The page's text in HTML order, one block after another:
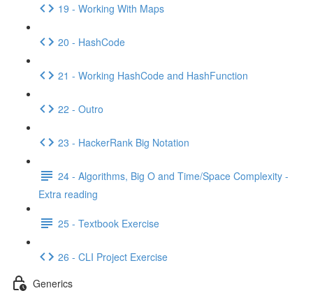
19 - Working With Maps
20 - HashCode
21 - Working HashCode and HashFunction
22 - Outro
23 - HackerRank Big Notation
24 - Algorithms, Big O and Time/Space Complexity -
Extra reading
25 - Textbook Exercise
26 - CLI Project Exercise
Generics